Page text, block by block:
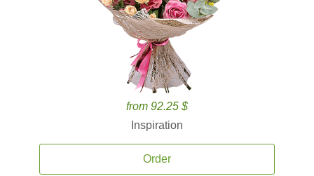
from 92.25 $
Inspiration
Order